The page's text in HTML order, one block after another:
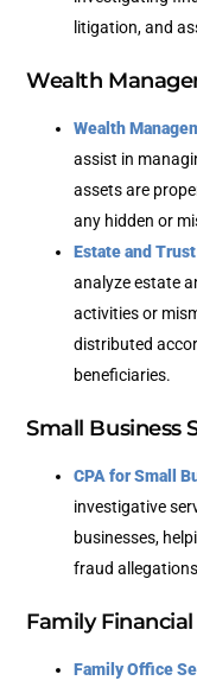
litigation, and
Wealth
Wealth
assist in
assets are
any hidden or
Estate and
analyze estate
activities or
distributed
beneficiaries.
Small Business
CPA for Small
investigative
businesses,
fraud
Family
Family Office